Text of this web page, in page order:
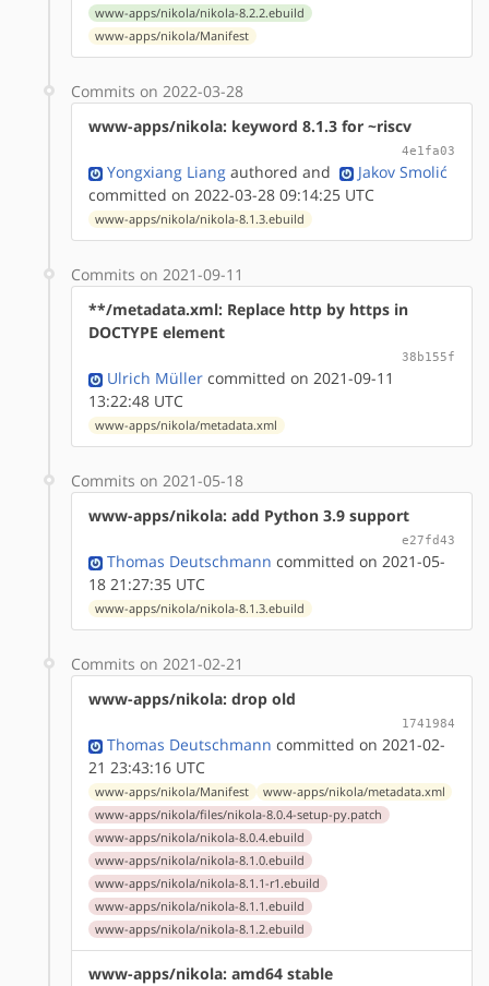
www-apps/nikola/nikola-8.2.2.ebuild
www-apps/nikola/Manifest
Commits on 2022-03-28
www-apps/nikola: keyword 8.1.3 for ~riscv
4e1fa03
Yongxiang Liang authored and
Jakov Smolić
committed on 2022-03-28 09:14:25 UTC
www-apps/nikola/nikola-8.1.3.ebuild
Commits on 2021-09-11
**/metadata.xml: Replace http by https in
DOCTYPE element
38b155f
Ulrich Müller committed on 2021-09-11
13:22:48 UTC
www-apps/nikola/metadata.xml
Commits on 2021-05-18
www-apps/nikola: add Python 3.9 support
e27fd43
Thomas Deutschmann committed on 2021-05-
18 21:27:35 UTC
www-apps/nikola/nikola-8.1.3.ebuild
Commits on 2021-02-21
www-apps/nikola: drop old
1741984
Thomas Deutschmann committed on 2021-02-
21 23:43:16 UTC
www-apps/nikola/Manifest
www-apps/nikola/metadata.xml
www-apps/nikola/files/nikola-8.0.4-setup-py.patch
www-apps/nikola/nikola-8.0.4.ebuild
www-apps/nikola/nikola-8.1.0.ebuild
www-apps/nikola/nikola-8.1.1-r1.ebuild
www-apps/nikola/nikola-8.1.1.ebuild
www-apps/nikola/nikola-8.1.2.ebuild
www-apps/nikola: amd64 stable